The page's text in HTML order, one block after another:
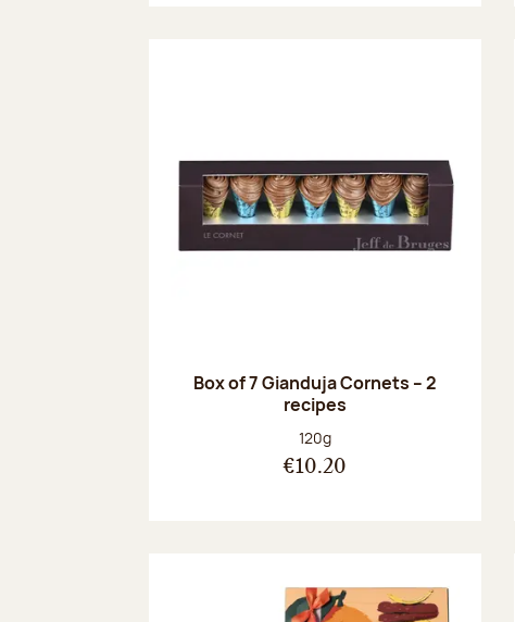
Box of 7 Gianduja Cornets – 2
recipes
Net weight:
120g
€10.20